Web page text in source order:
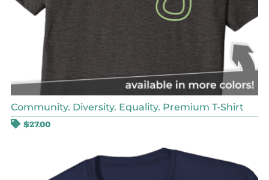
Community. Diversity. Equality. Premium T-Shirt
$27.00